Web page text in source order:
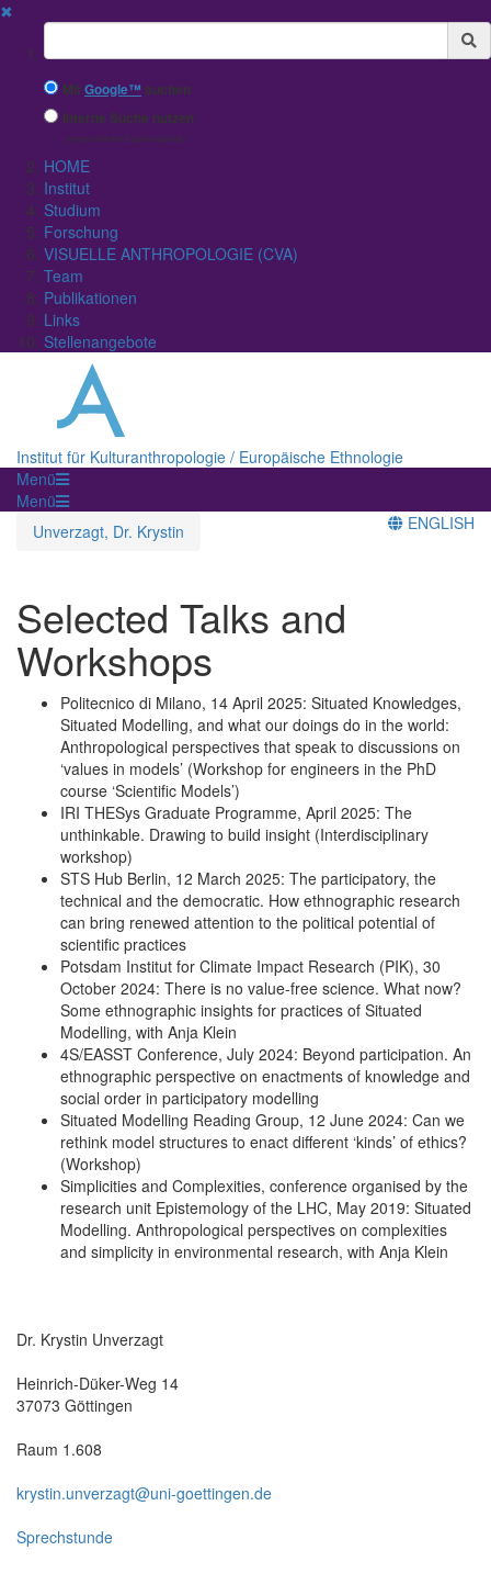
✖
Suchbegriff
MitGoogle™ suchen
Interne Suche nutzen
(eingeschränkte Ergebnisqualität)
HOME
Institut
Studium
Forschung
VISUELLE ANTHROPOLOGIE (CVA)
Team
Publikationen
Links
Stellenangebote
Institut für Kulturanthropologie / Europäische Ethnologie
Menü
Menü
Unverzagt, Dr. Krystin
ENGLISH
Selected Talks and
Workshops
Politecnico di Milano, 14 April 2025: Situated Knowledges,
Situated Modelling, and what our doings do in the world:
Anthropological perspectives that speak to discussions on
‘values in models’ (Workshop for engineers in the PhD
course ‘Scientific Models’)
IRI THESys Graduate Programme, April 2025: The
unthinkable. Drawing to build insight (Interdisciplinary
workshop)
STS Hub Berlin, 12 March 2025: The participatory, the
technical and the democratic. How ethnographic research
can bring renewed attention to the political potential of
scientific practices
Potsdam Institut for Climate Impact Research (PIK), 30
October 2024: There is no value-free science. What now?
Some ethnographic insights for practices of Situated
Modelling, with Anja Klein
4S/EASST Conference, July 2024: Beyond participation. An
ethnographic perspective on enactments of knowledge and
social order in participatory modelling
Situated Modelling Reading Group, 12 June 2024: Can we
rethink model structures to enact different ‘kinds’ of ethics?
(Workshop)
Simplicities and Complexities, conference organised by the
research unit Epistemology of the LHC, May 2019: Situated
Modelling. Anthropological perspectives on complexities
and simplicity in environmental research, with Anja Klein
Dr. Krystin Unverzagt
Heinrich-Düker-Weg 14
37073 Göttingen
Raum 1.608
krystin.unverzagt@uni-goettingen.de
Sprechstunde